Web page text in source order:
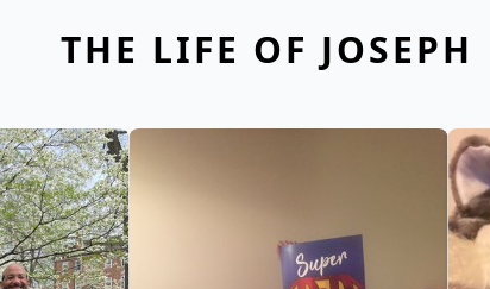
THE LIFE OF JOSEPH